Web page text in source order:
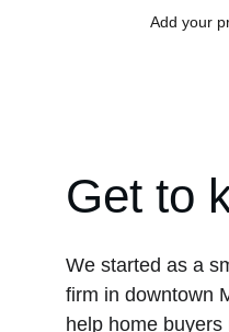
Add your
Get to
We started as a
firm in downtown
help home